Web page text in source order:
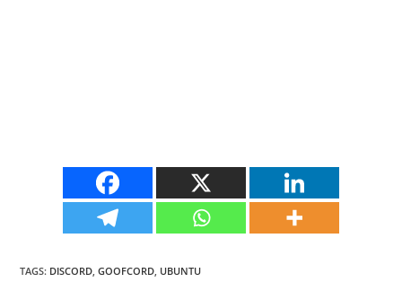
TAGS: DISCORD GOOFCORD UBUNTU